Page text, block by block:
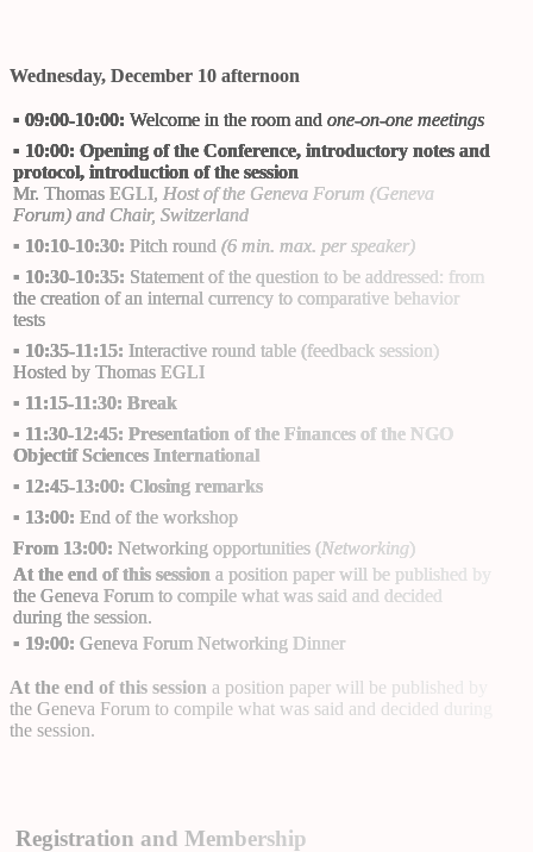
Wednesday, December 10 afternoon
▪ 09:00-10:00: Welcome in the room and one-on-one meetings
▪ 10:00: Opening of the Conference, introductory notes and
protocol, introduction of the session
Mr. Thomas EGLI, Host of the Geneva Forum (Geneva
Forum) and Chair, Switzerland
▪ 10:10-10:30: Pitch round (6 min. max. per speaker)
▪ 10:30-10:35: Statement of the question to be addressed: from
the creation of an internal currency to comparative behavior
tests
▪ 10:35-11:15: Interactive round table (feedback session)
Hosted by Thomas EGLI
▪ 11:15-11:30: Break
▪ 11:30-12:45: Presentation of the Finances of the NGO
Objectif Sciences International
▪ 12:45-13:00: Closing remarks
▪ 13:00: End of the workshop
From 13:00: Networking opportunities (Networking)
At the end of this session a position paper will be published by
the Geneva Forum to compile what was said and decided
during the session.
▪ 19:00: Geneva Forum Networking Dinner
At the end of this session a position paper will be published by
the Geneva Forum to compile what was said and decided during
the session.
Registration and Membership